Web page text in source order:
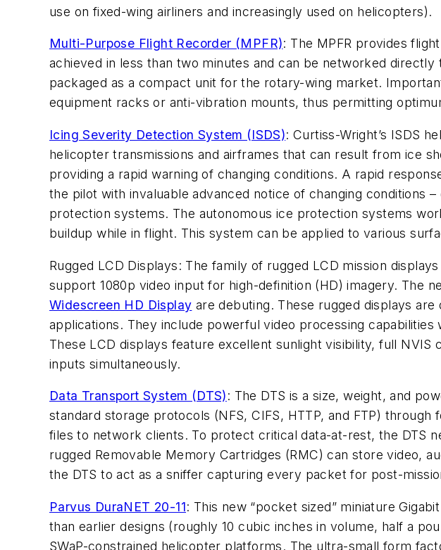
use on fixed-wing airliners and increasingly used on helicopters).
Multi-Purpose Flight Recorder (MPFR): The MPFR provides
achieved in less than two minutes and can be networked
packaged as a compact unit for the rotary-wing market.
equipment racks or anti-vibration mounts, thus permitting
Icing Severity Detection System (ISDS): Curtiss-Wright’s ISDS
helicopter transmissions and airframes that can result from ice
providing a rapid warning of changing conditions. A rapid
the pilot with invaluable advanced notice of changing conditions
protection systems. The autonomous ice protection systems
buildup while in flight. This system can be applied to various
Rugged LCD Displays: The family of rugged LCD mission
support 1080p video input for high-definition (HD) imagery. The
Widescreen HD Display are debuting. These rugged displays
applications. They include powerful video processing
These LCD displays feature excellent sunlight visibility, full
inputs simultaneously.
Data Transport System (DTS): The DTS is a size, weight, and
standard storage protocols (NFS, CIFS, HTTP, and FTP)
files to network clients. To protect critical data-at-rest, the DTS
rugged Removable Memory Cartridges (RMC) can store video,
the DTS to act as a sniffer capturing every packet for post-
Parvus DuraNET 20-11: This new “pocket sized” miniature
than earlier designs (roughly 10 cubic inches in volume, half a
SWaP-constrained helicopter platforms. The ultra-small form